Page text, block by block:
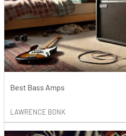
Best Bass Amps
LAWRENCE BONK